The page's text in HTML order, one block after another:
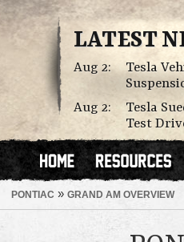
LATEST
Aug 2:
Tesla
Aug 2:
Tesla
Test
PONTIAC » GRAND AM OVERVIEW